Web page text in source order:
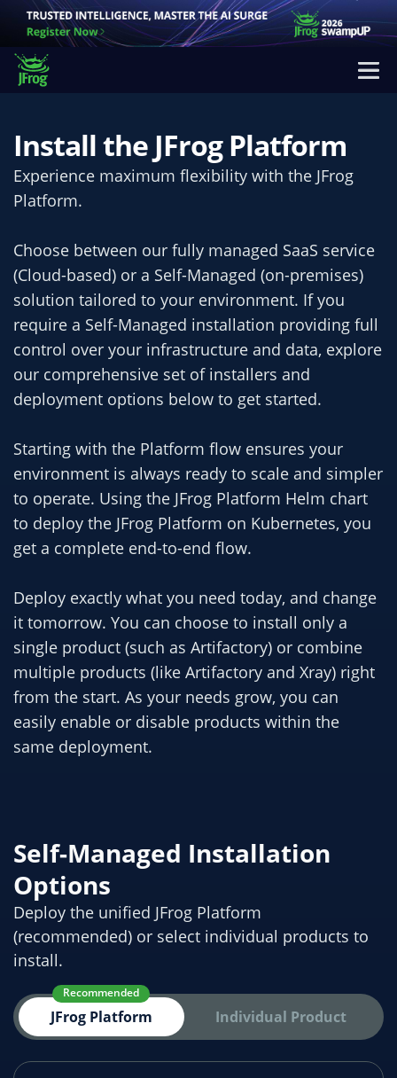
Install the JFrog Platform
Experience maximum flexibility with the JFrog
Platform.
Choose between our fully managed SaaS service
(Cloud-based) or a Self-Managed (on-premises)
solution tailored to your environment. If you
require a Self-Managed installation providing full
control over your infrastructure and data, explore
our comprehensive set of installers and
deployment options below to get started.
Starting with the Platform flow ensures your
environment is always ready to scale and simpler
to operate. Using the JFrog Platform Helm chart
to deploy the JFrog Platform on Kubernetes, you
get a complete end-to-end flow.
Deploy exactly what you need today, and change
it tomorrow. You can choose to install only a
single product (such as Artifactory) or combine
multiple products (like Artifactory and Xray) right
from the start. As your needs grow, you can
easily enable or disable products within the
same deployment.
Self-Managed Installation
Options
Deploy the unified JFrog Platform
(recommended) or select individual products to
install.
JFrog Platform
Recommended
Individual Product